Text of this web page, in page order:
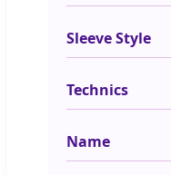
Sleeve Style
Technics
Name